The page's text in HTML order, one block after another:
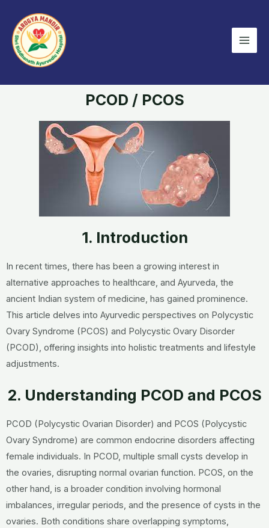
content
PCOD / PCOS
1. Introduction
In recent times, there has been a growing interest in
alternative approaches to healthcare, and Ayurveda, the
ancient Indian system of medicine, has gained prominence.
This article delves into Ayurvedic perspectives on Polycystic
Ovary Syndrome (PCOS) and Polycystic Ovary Disorder
(PCOD), offering insights into holistic treatments and lifestyle
adjustments.
2. Understanding PCOD and PCOS
PCOD (Polycystic Ovarian Disorder) and PCOS (Polycystic
Ovary Syndrome) are common endocrine disorders affecting
female individuals. In PCOD, multiple small cysts develop in
the ovaries, disrupting normal ovarian function. PCOS, on the
other hand, is a broader condition involving hormonal
imbalances, irregular periods, and the presence of cysts in the
ovaries. Both conditions share overlapping symptoms,